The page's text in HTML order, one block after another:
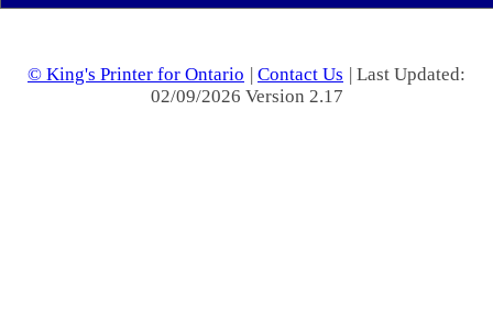
© King's Printer for Ontario | Contact Us | Last Updated:
02/09/2026 Version 2.17